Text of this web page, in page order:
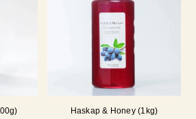
Haskap & Honey (1kg)